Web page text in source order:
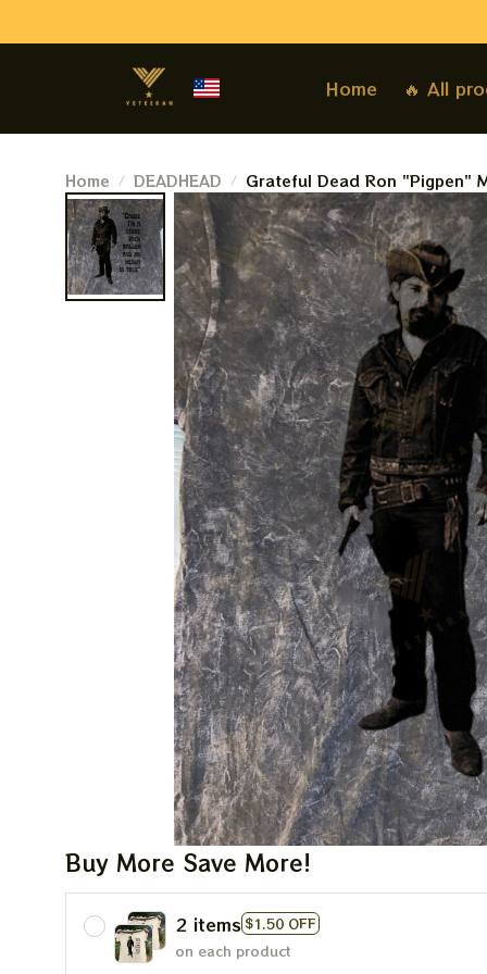
Home 🔥 All
Home DEADHEAD
Grateful Dead Ron "Pigpen"
Cotton Tee. Shakedown
Sweatshirt Best Gift For
Buy More Save More!
2 items $1.50 OFF
on each product